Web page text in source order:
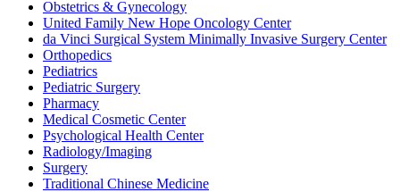
Obstetrics & Gynecology
United Family New Hope Oncology Center
da Vinci Surgical System Minimally Invasive Surgery Center
Orthopedics
Pediatrics
Pediatric Surgery
Pharmacy
Medical Cosmetic Center
Psychological Health Center
Radiology/Imaging
Surgery
Traditional Chinese Medicine